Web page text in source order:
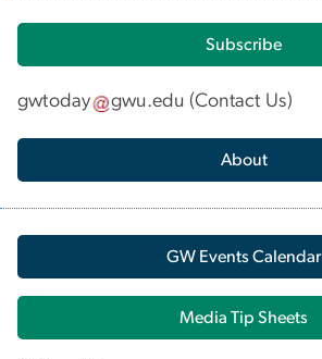
Subscribe
gwtoday gwu.edu (Contact Us)
About
GW Events Calendar
Media Tip Sheets